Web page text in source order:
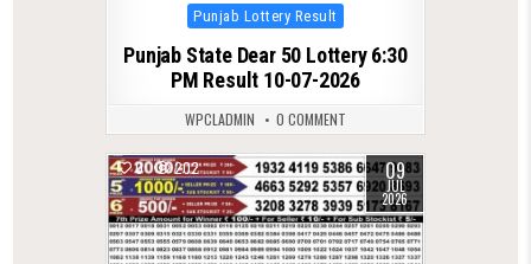
Posted
in
Punjab Lottery Result
Punjab State Dear 50 Lottery 6:30
PM Result 10-07-2026
WPCLADMIN 0 COMMENT
0 202 09
JUL
2026